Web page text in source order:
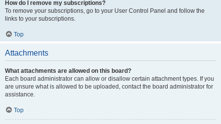
How do I remove my subscriptions?
To remove your subscriptions, go to your User Control Panel and follow the
links to your subscriptions.
Top
Attachments
What attachments are allowed on this board?
Each board administrator can allow or disallow certain attachment types. If you
are unsure what is allowed to be uploaded, contact the board administrator for
assistance.
Top